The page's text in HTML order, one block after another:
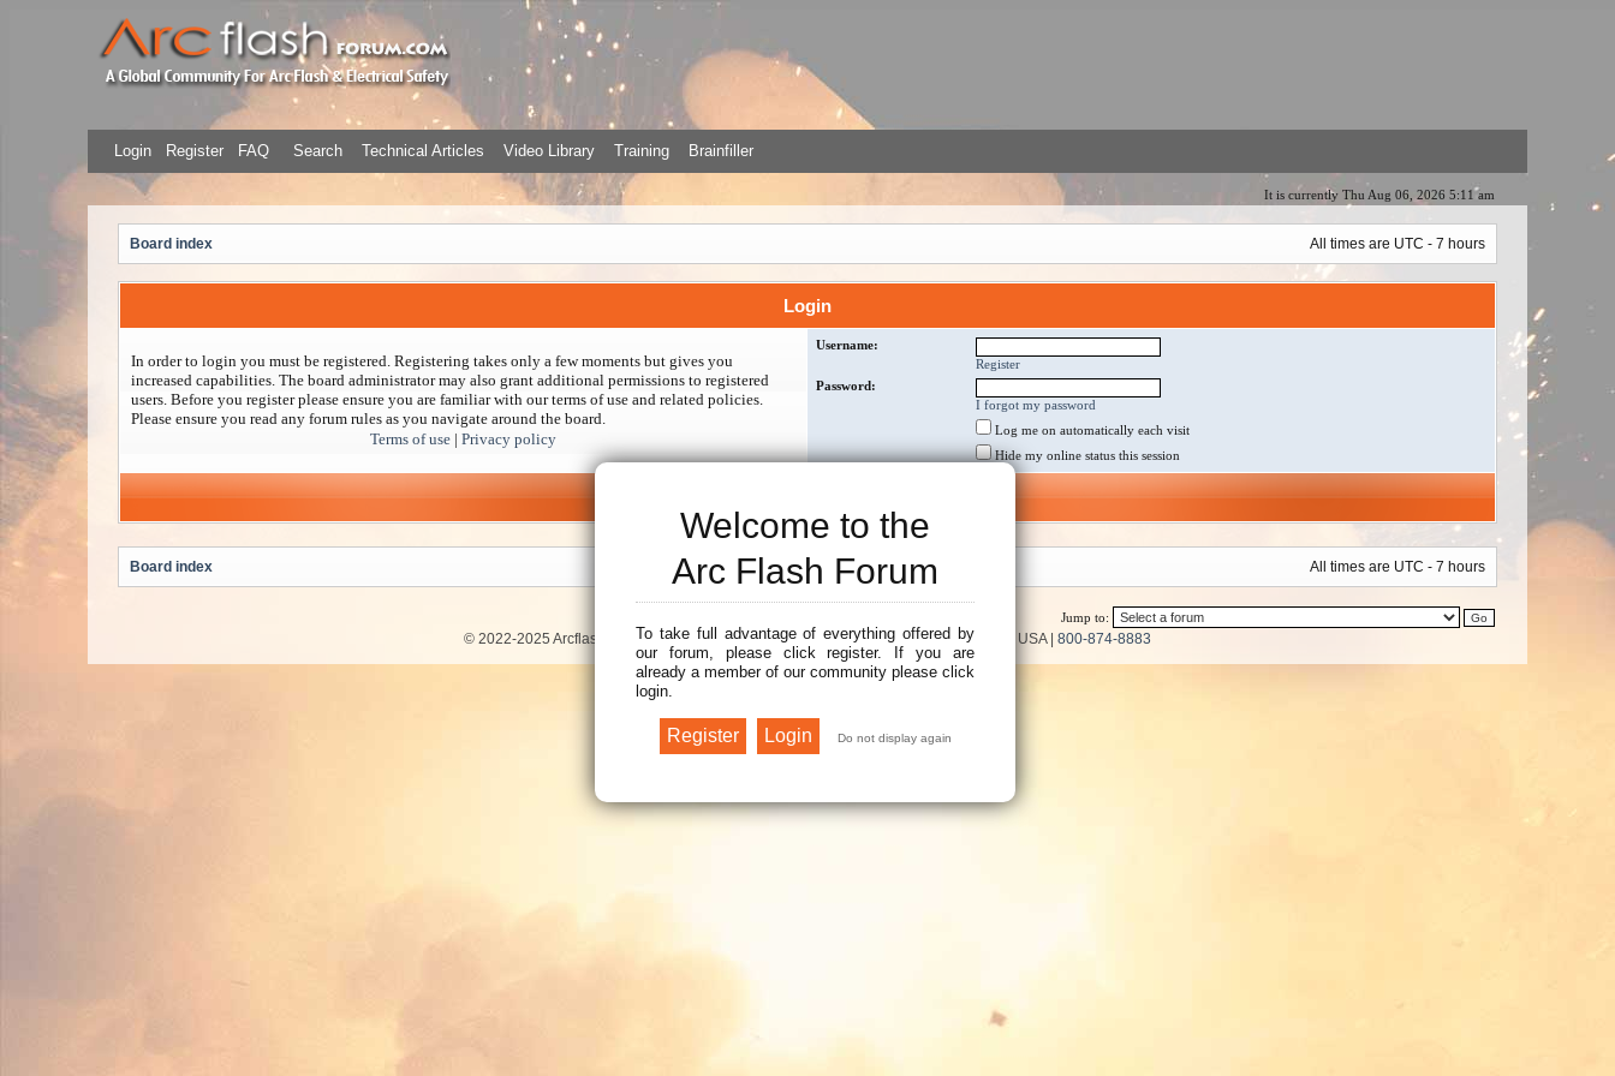
Welcome to the
Arc Flash Forum
To take full advantage of everything offered by
our forum, please click register. If you are
already a member of our community please click
login.
Login Register FAQ Search Technical Articles Video Library Training Brainfiller
It is currently Thu Aug 06, 2026 5:11 am
Board index All times are UTC - 7 hours
Login
In order to login you must be registered. Registering takes only a few moments but gives you
increased capabilities. The board administrator may also grant additional permissions to registered
users. Before you register please ensure you are familiar with our terms of use and related policies.
Please ensure you read any forum rules as you navigate around the board.
Terms of use
Privacy policy
Username:
Register
Password:
I forgot my password
Log me on automatically each visit
Hide my online status this session
Board index All times are UTC - 7 hours
Jump to:
© 2022-2025 Arcflash Forum /Brainfiller, Inc.| P.O. Box 12024 | Scottsdale, AZ 85267 USA | 800-874-8883